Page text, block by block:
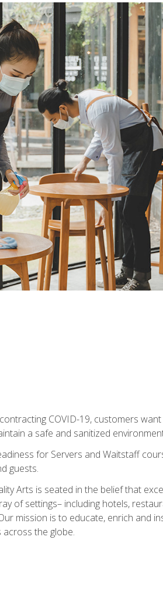
COVID-19, customers
a safe and sanitized
for Servers and Waitstaff
guests.
Arts is seated in the belief that
of settings– including hotels,
mission is to educate, enrich and
the globe.